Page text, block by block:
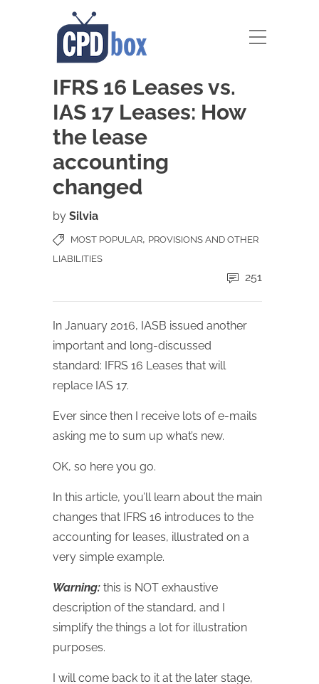
IFRS 16 Leases vs.
IAS 17 Leases: How
the lease
accounting
changed
by Silvia
MOST POPULAR, PROVISIONS AND OTHER
LIABILITIES
251
In January 2016, IASB issued another
important and long-discussed
standard: IFRS 16 Leases that will
replace IAS 17.
Ever since then I receive lots of e-mails
asking me to sum up what’s new.
OK, so here you go.
In this article, you’ll learn about the main
changes that IFRS 16 introduces to the
accounting for leases, illustrated on a
very simple example.
Warning: this is NOT exhaustive
description of the standard, and I
simplify the things a lot for illustration
purposes.
I will come back to it at the later stage,